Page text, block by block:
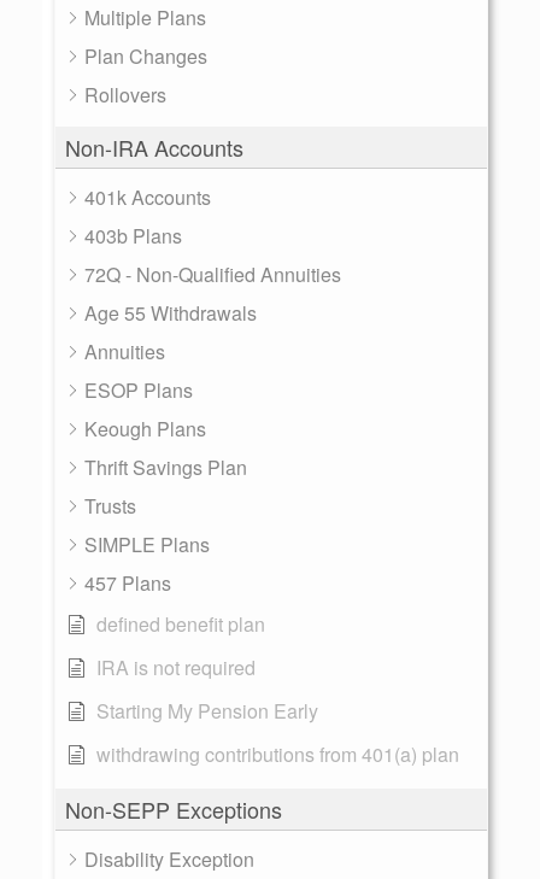
Multiple Plans
Plan Changes
Rollovers
Non-IRA Accounts
401k Accounts
403b Plans
72Q - Non-Qualified Annuities
Age 55 Withdrawals
Annuities
ESOP Plans
Keough Plans
Thrift Savings Plan
Trusts
SIMPLE Plans
457 Plans
defined benefit plan
IRA is not required
Starting My Pension Early
withdrawing contributions from 401(a) plan
Non-SEPP Exceptions
Disability Exception